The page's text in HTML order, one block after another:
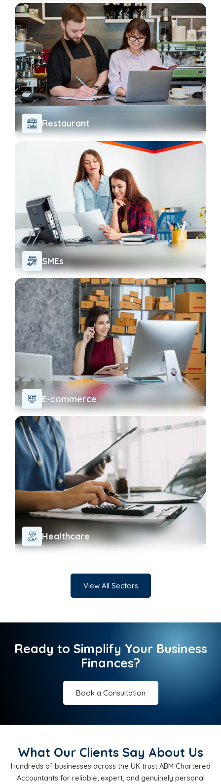
Restaurant
SMEs
E-commerce
Healthcare
View All Sectors
Ready to Simplify Your Business
Finances?
Book a Consultation
What Our Clients Say About Us
Hundreds of businesses across the UK trust ABM Chartered
Accountants for reliable, expert, and genuinely personal